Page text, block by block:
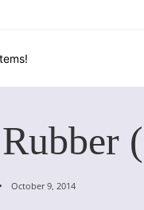
October 9, 2014